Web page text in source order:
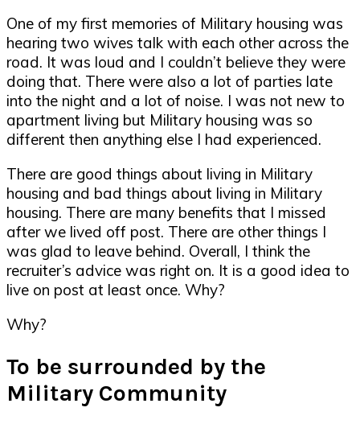
One of my first memories of Military housing was
hearing two wives talk with each other across the
road. It was loud and I couldn’t believe they were
doing that. There were also a lot of parties late
into the night and a lot of noise. I was not new to
apartment living but Military housing was so
different then anything else I had experienced.
There are good things about living in Military
housing and bad things about living in Military
housing. There are many benefits that I missed
after we lived off post. There are other things I
was glad to leave behind. Overall, I think the
recruiter’s advice was right on. It is a good idea to
live on post at least once. Why?
Why?
To be surrounded by the
Military Community